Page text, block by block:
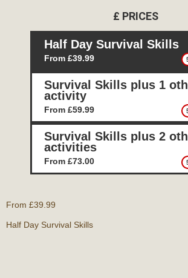
£ PRICES
Half Day Survival Skills
From £39.99
Survival Skills plus 1
activity
From £59.99
Survival Skills plus 2
activities
From £73.00
From £39.99
Half Day Survival Skills